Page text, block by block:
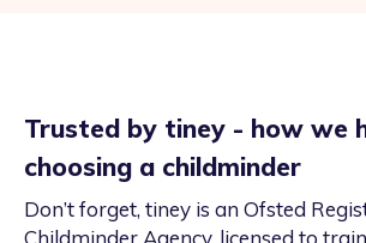
Trusted by tiney - how we
choosing a childminder
Don’t forget, tiney is an Ofsted